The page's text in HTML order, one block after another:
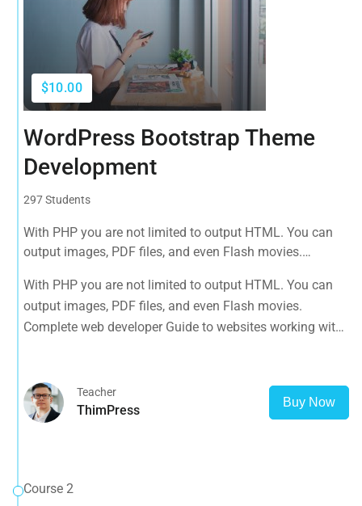
$10.00
WordPress Bootstrap Theme
Development
297 Students
With PHP you are not limited to output HTML. You can
output images, PDF files, and even Flash movies.
HTML, CSS, JavaScript, PHP, Bootstrap, JQuery, MySQL
and more
With PHP you are not limited to output HTML. You can
output images, PDF files, and even Flash movies.
Complete web developer Guide to websites working with
Teacher
ThimPress
Buy Now
Course 2